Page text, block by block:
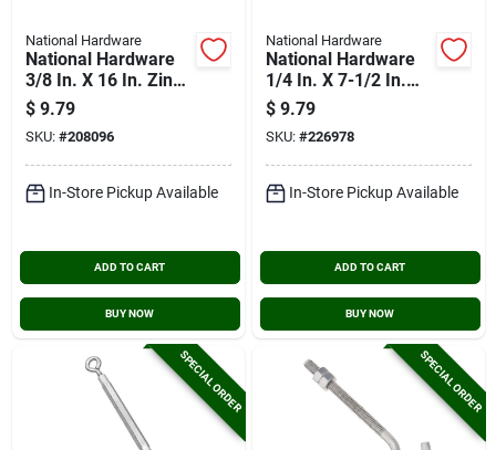
National Hardware
National Hardware
3/8 In. X 16 In. Zinc
Hook Turnbuckle
$ 9.79
SKU: #208096
In-Store Pickup Available
ADD TO CART
BUY NOW
National Hardware
National Hardware
1/4 In. X 7-1/2 In.
Turnbuckle Eye/eye
$ 9.79
SKU: #226978
In-Store Pickup Available
ADD TO CART
BUY NOW
SPECIAL ORDER SPECIAL ORDER